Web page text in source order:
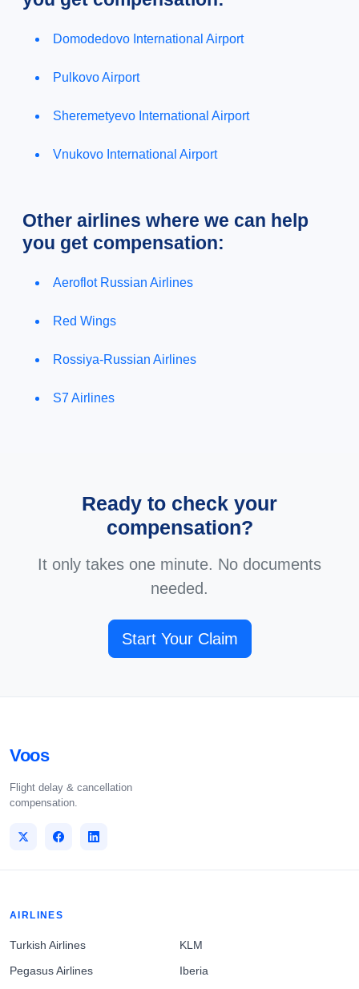
Domodedovo International Airport
Pulkovo Airport
Sheremetyevo International Airport
Vnukovo International Airport
Other airlines where we can help
you get compensation:
Aeroflot Russian Airlines
Red Wings
Rossiya-Russian Airlines
S7 Airlines
Ready to check your
compensation?
It only takes one minute. No documents
needed.
Start Your Claim
Voos
Flight delay & cancellation
compensation.
AIRLINES
Turkish Airlines
Pegasus Airlines
KLM
Iberia